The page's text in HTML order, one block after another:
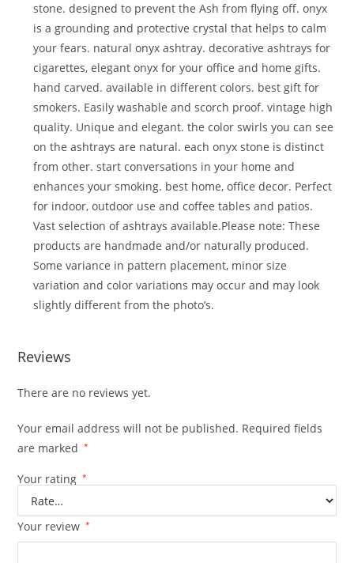
stone. designed to prevent the Ash from flying off. onyx
is a grounding and protective crystal that helps to calm
your fears. natural onyx ashtray. decorative ashtrays for
cigarettes, elegant onyx for your office and home gifts.
hand carved. available in different colors. best gift for
smokers. Easily washable and scorch proof. vintage high
quality. Unique and elegant. the color swirls you can see
on the ashtrays are natural. each onyx stone is distinct
from other. start conversations in your home and
enhances your smoking. best home, office decor. Perfect
for indoor, outdoor use and coffee tables and patios.
Vast selection of ashtrays available.Please note: These
products are handmade and/or naturally produced.
Some variance in pattern placement, minor size
variation and color variations may occur and may look
slightly different from the photo’s.
Reviews
There are no reviews yet.
Your email address will not be published. Required fields
are marked
*
Your rating *
Your review *